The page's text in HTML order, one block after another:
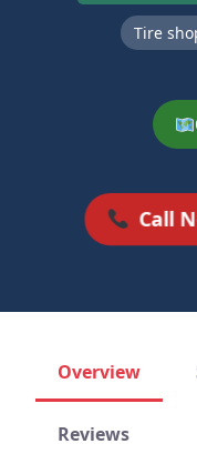
Tire
Call
Overview
Reviews